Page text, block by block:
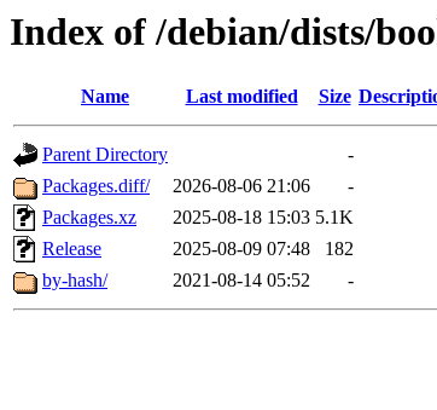
Index of /debian/dists/
Name Last modified Size
Parent Directory
-
Packages.diff/
2026-08-06 21:06
-
Packages.xz
2025-08-18 15:03 5.1K
Release
2025-08-09 07:48
182
by-hash/
2021-08-14 05:52 -